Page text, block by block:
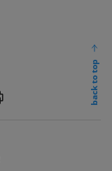
P
back to top